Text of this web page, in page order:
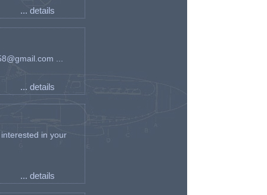
... details
...
... details
in your
... details